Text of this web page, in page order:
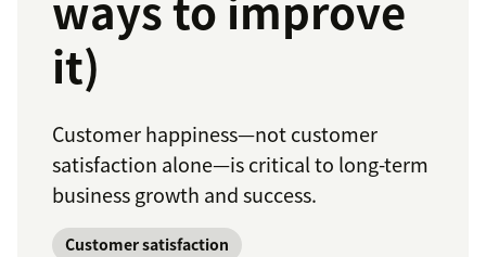
it)
Customer happiness—not customer
satisfaction alone—is critical to long-term
business growth and success.
Customer satisfaction